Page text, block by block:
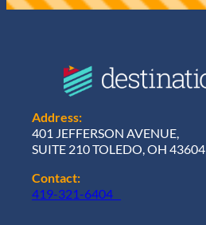
Address:
401 JEFFERSON AVENUE,
SUITE 210 TOLEDO, OH 43604
Contact:
419-321-6404